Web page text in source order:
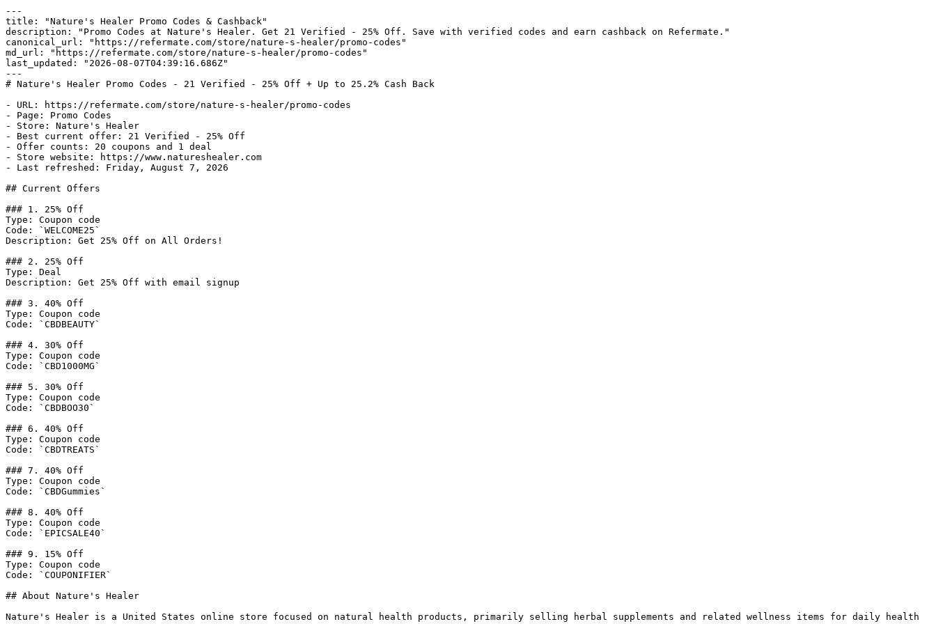
---
title: "Nature's Healer Promo Codes & Cashback"
description: "Promo Codes at Nature's Healer. Get 21 Verified - 25% Off. Save with verified codes and earn cashback on Refermate."
canonical_url: "https://refermate.com/store/nature-s-healer/promo-codes"
md_url: "https://refermate.com/store/nature-s-healer/promo-codes"
last_updated: "2026-08-07T04:39:16.686Z"
---
# Nature's Healer Promo Codes - 21 Verified - 25% Off + Up to 25.2% Cash Back
- URL: https://refermate.com/store/nature-s-healer/promo-codes
- Page: Promo Codes
- Store: Nature's Healer
- Best current offer: 21 Verified - 25% Off
- Offer counts: 20 coupons and 1 deal
- Store website: https://www.natureshealer.com
- Last refreshed: Friday, August 7, 2026
## Current Offers
### 1. 25% Off
Type: Coupon code
Code: `WELCOME25`
Description: Get 25% Off on All Orders!
### 2. 25% Off
Type: Deal
Description: Get 25% Off with email signup
### 3. 40% Off
Type: Coupon code
Code: `CBDBEAUTY`
### 4. 30% Off
Type: Coupon code
Code: `CBD1000MG`
### 5. 30% Off
Type: Coupon code
Code: `CBDBOO30`
### 6. 40% Off
Type: Coupon code
Code: `CBDTREATS`
### 7. 40% Off
Type: Coupon code
Code: `CBDGummies`
### 8. 40% Off
Type: Coupon code
Code: `EPICSALE40`
### 9. 15% Off
Type: Coupon code
Code: `COUPONIFIER`
## About Nature's Healer
Nature's Healer is a United States online store focused on natural health products, primarily selling herbal supplements and related wellness items for daily health